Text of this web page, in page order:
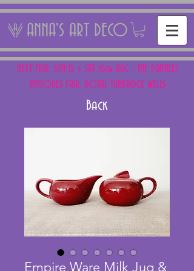
ANNA'S ART DECO
NEXT FAIR: SUN 15 + SAT 16th AUG - THE PANTILES
ANTIQUES FAIR, ROYAL TUNBRIDGE WELLS
Back
Empire Ware Milk Jug &